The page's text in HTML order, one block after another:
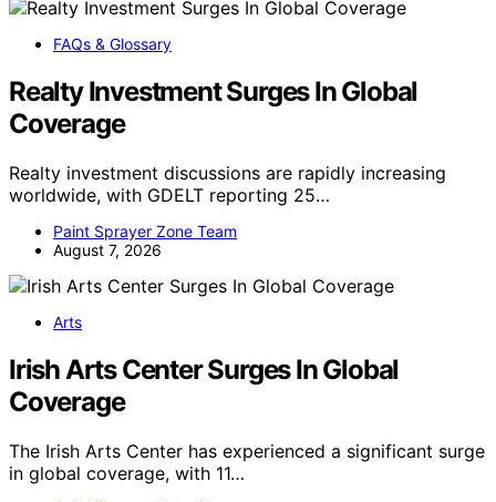
FAQs & Glossary
Realty Investment Surges In Global
Coverage
Realty investment discussions are rapidly increasing
worldwide, with GDELT reporting 25…
Paint Sprayer Zone Team
August 7, 2026
Arts
Irish Arts Center Surges In Global
Coverage
The Irish Arts Center has experienced a significant surge
in global coverage, with 11…